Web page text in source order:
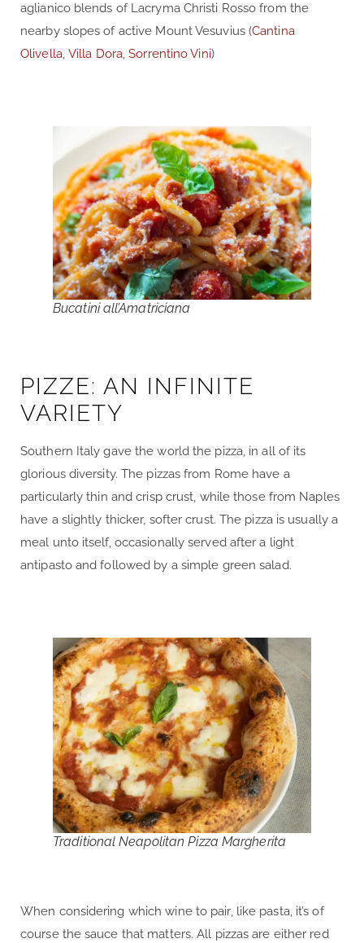
aglianico blends of Lacryma Christi Rosso from the
nearby slopes of active Mount Vesuvius (Cantina
Olivella,Villa Dora,Sorrentino Vini)
Bucatini all’Amatriciana
PIZZE: AN INFINITE
VARIETY
Southern Italy gave the world the pizza, in all of its
glorious diversity. The pizzas from Rome have a
particularly thin and crisp crust, while those from Naples
have a slightly thicker, softer crust. The pizza is usually a
meal unto itself, occasionally served after a light
antipasto and followed by a simple green salad.
Traditional Neapolitan Pizza Margherita
When considering which wine to pair, like pasta, it’s of
course the sauce that matters. All pizzas are either red